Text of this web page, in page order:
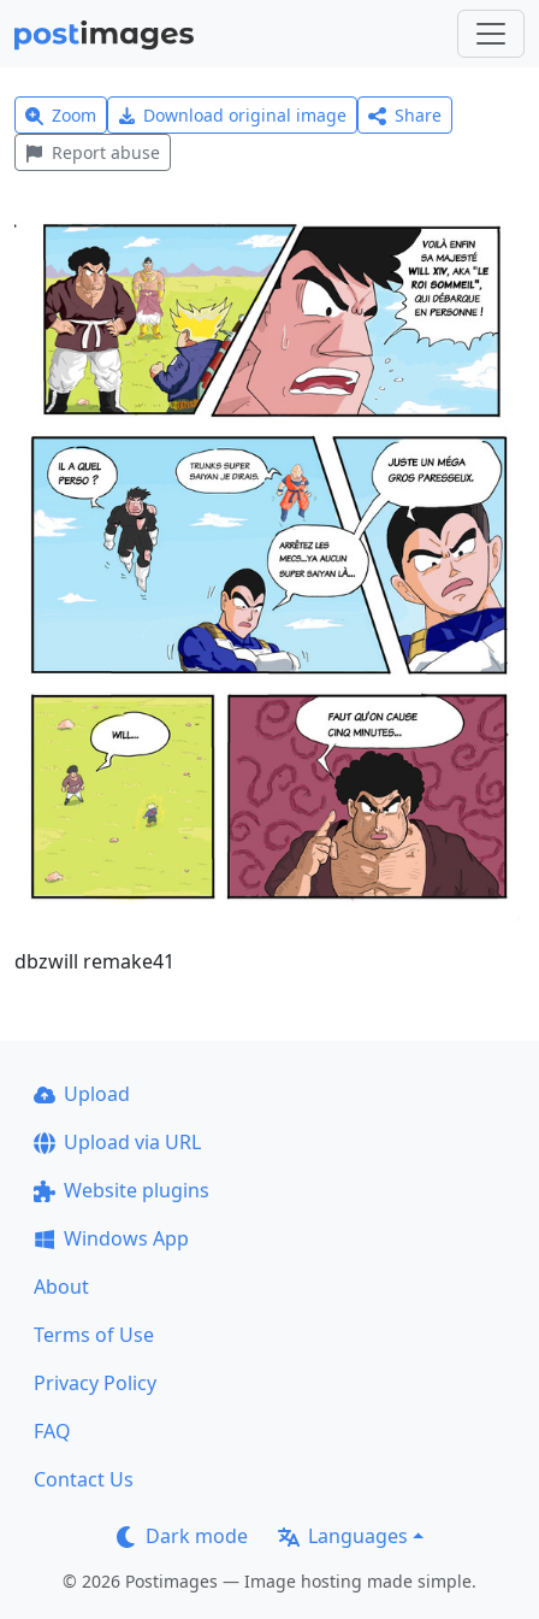
Zoom Download original image
Share
Report abuse
dbzwill remake41
Upload
Upload via URL
Website plugins
Windows App
About
Terms of Use
Privacy Policy
FAQ
Contact Us
Dark mode Languages
© 2026 Postimages — Image hosting made simple.